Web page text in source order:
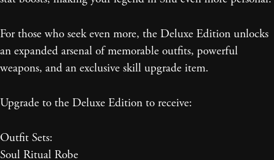
For those who seek even more, the Deluxe Edition unlocks
an expanded arsenal of memorable outfits, powerful
weapons, and an exclusive skill upgrade item.
Upgrade to the Deluxe Edition to receive:
Outfit Sets:
Soul Ritual Robe